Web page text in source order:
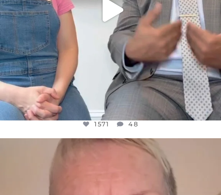
1571 48
OFFICIALANNIELENNOX
WE SEEM TO BE MIRED IN VIOLENCE